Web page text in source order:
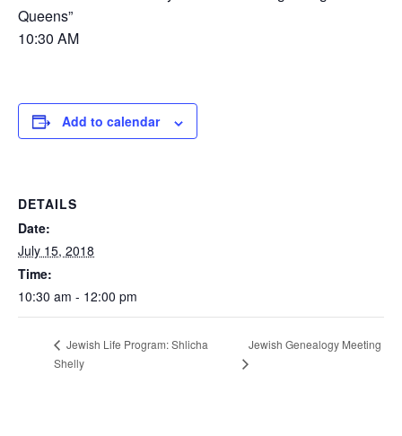
Queens”
10:30 AM
Add to calendar
DETAILS
Date:
July 15, 2018
Time:
10:30 am - 12:00 pm
Jewish Life Program: Shlicha
Shelly
Jewish Genealogy Meeting